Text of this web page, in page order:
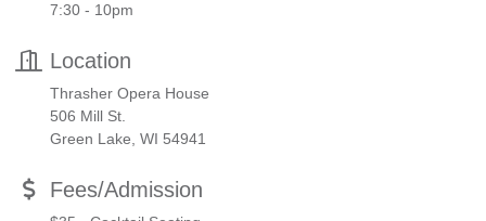
7:30 - 10pm
Location
Thrasher Opera House
506 Mill St.
Green Lake, WI 54941
Fees/Admission